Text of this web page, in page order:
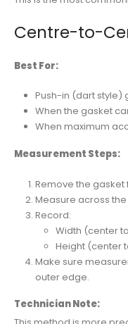
Centre-to-
Best For:
Push-in (dart style)
When the gasket
When maximum
Measurement Steps:
Remove the gasket
Measure across
Record:
Width (center
Height (center
Make sure
outer edge.
Technician Note: